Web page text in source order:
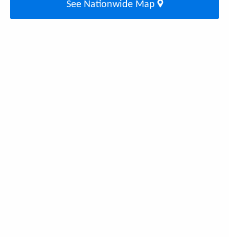
See Nationwide Map